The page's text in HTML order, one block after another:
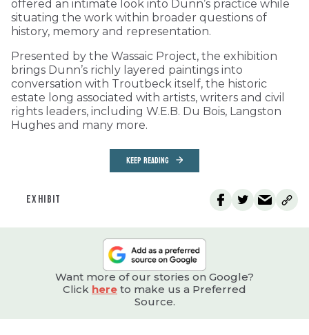
offered an intimate look into Dunn’s practice while
situating the work within broader questions of
history, memory and representation.
Presented by the Wassaic Project, the exhibition
brings Dunn’s richly layered paintings into
conversation with Troutbeck itself, the historic
estate long associated with artists, writers and civil
rights leaders, including W.E.B. Du Bois, Langston
Hughes and many more.
KEEP READING
EXHIBIT
Want more of our stories on Google?
Click here to make us a Preferred
Source.